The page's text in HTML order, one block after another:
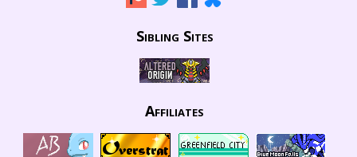
Sibling Sites
Affiliates